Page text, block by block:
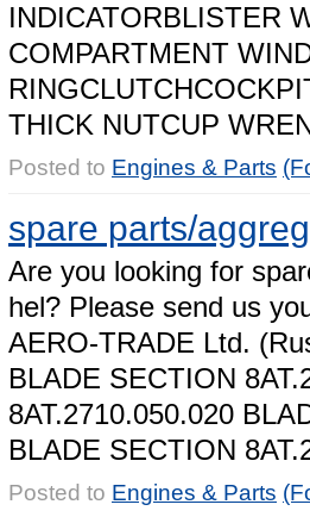
INDICATORBLISTER
COMPARTMENT WIN
RINGCLUTCHCOCKPI
THICK NUTCUP WRE
Posted to Engines & Parts
spare parts/
Are you looking for spar
hel? Please send us yo
AERO-TRADE Ltd. (Ru
BLADE SECTION 8AT.
8AT.2710.050.020 BLA
BLADE SECTION 8AT.
Posted to Engines & Parts